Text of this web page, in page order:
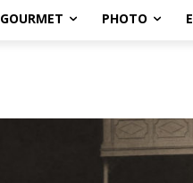
GOURMET PHOTO